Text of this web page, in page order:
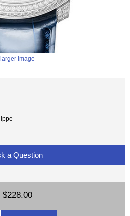
larger image
a Question
$228.00